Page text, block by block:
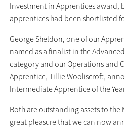
Investment in Apprentices award,
apprentices had been shortlisted
George Sheldon, one of our
named as a finalist in the
category and our Operations and
Apprentice, Tillie Wooliscroft,
Intermediate Apprentice of the
Both are outstanding assets to the
great pleasure that we can now